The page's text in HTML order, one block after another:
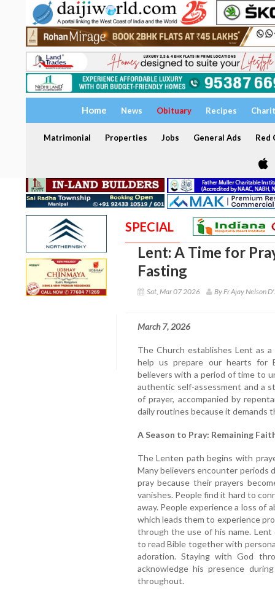
Home News Obituary Recipes
Matrimonial Properties Jobs General Ads Red
SPECIAL
Lent: A Time for
Fasting
Sat, Mar 07 2026 By Fr Ajay Nelson
March 7, 2026
The Church establishes Lent as
help us prepare our hearts for
believers with a period of time to
authentic self-assessment and a
of prayer, accompanied by
daily routines because it demands
A Season to Pray: Remaining
The Lenten path begins with
Many believers encounter periods
pray because their prayers
vanishes. People find it hard to
away. People experience a loss of
which leads them to experience
through the use of his name.
to read Bible together with
adoration. Staying with God
acknowledge his presence
throughout.